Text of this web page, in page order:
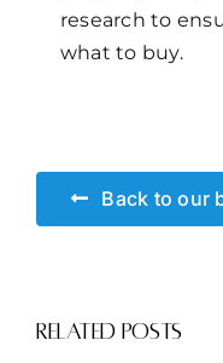
research to
what to buy.
Back to our
Related Posts